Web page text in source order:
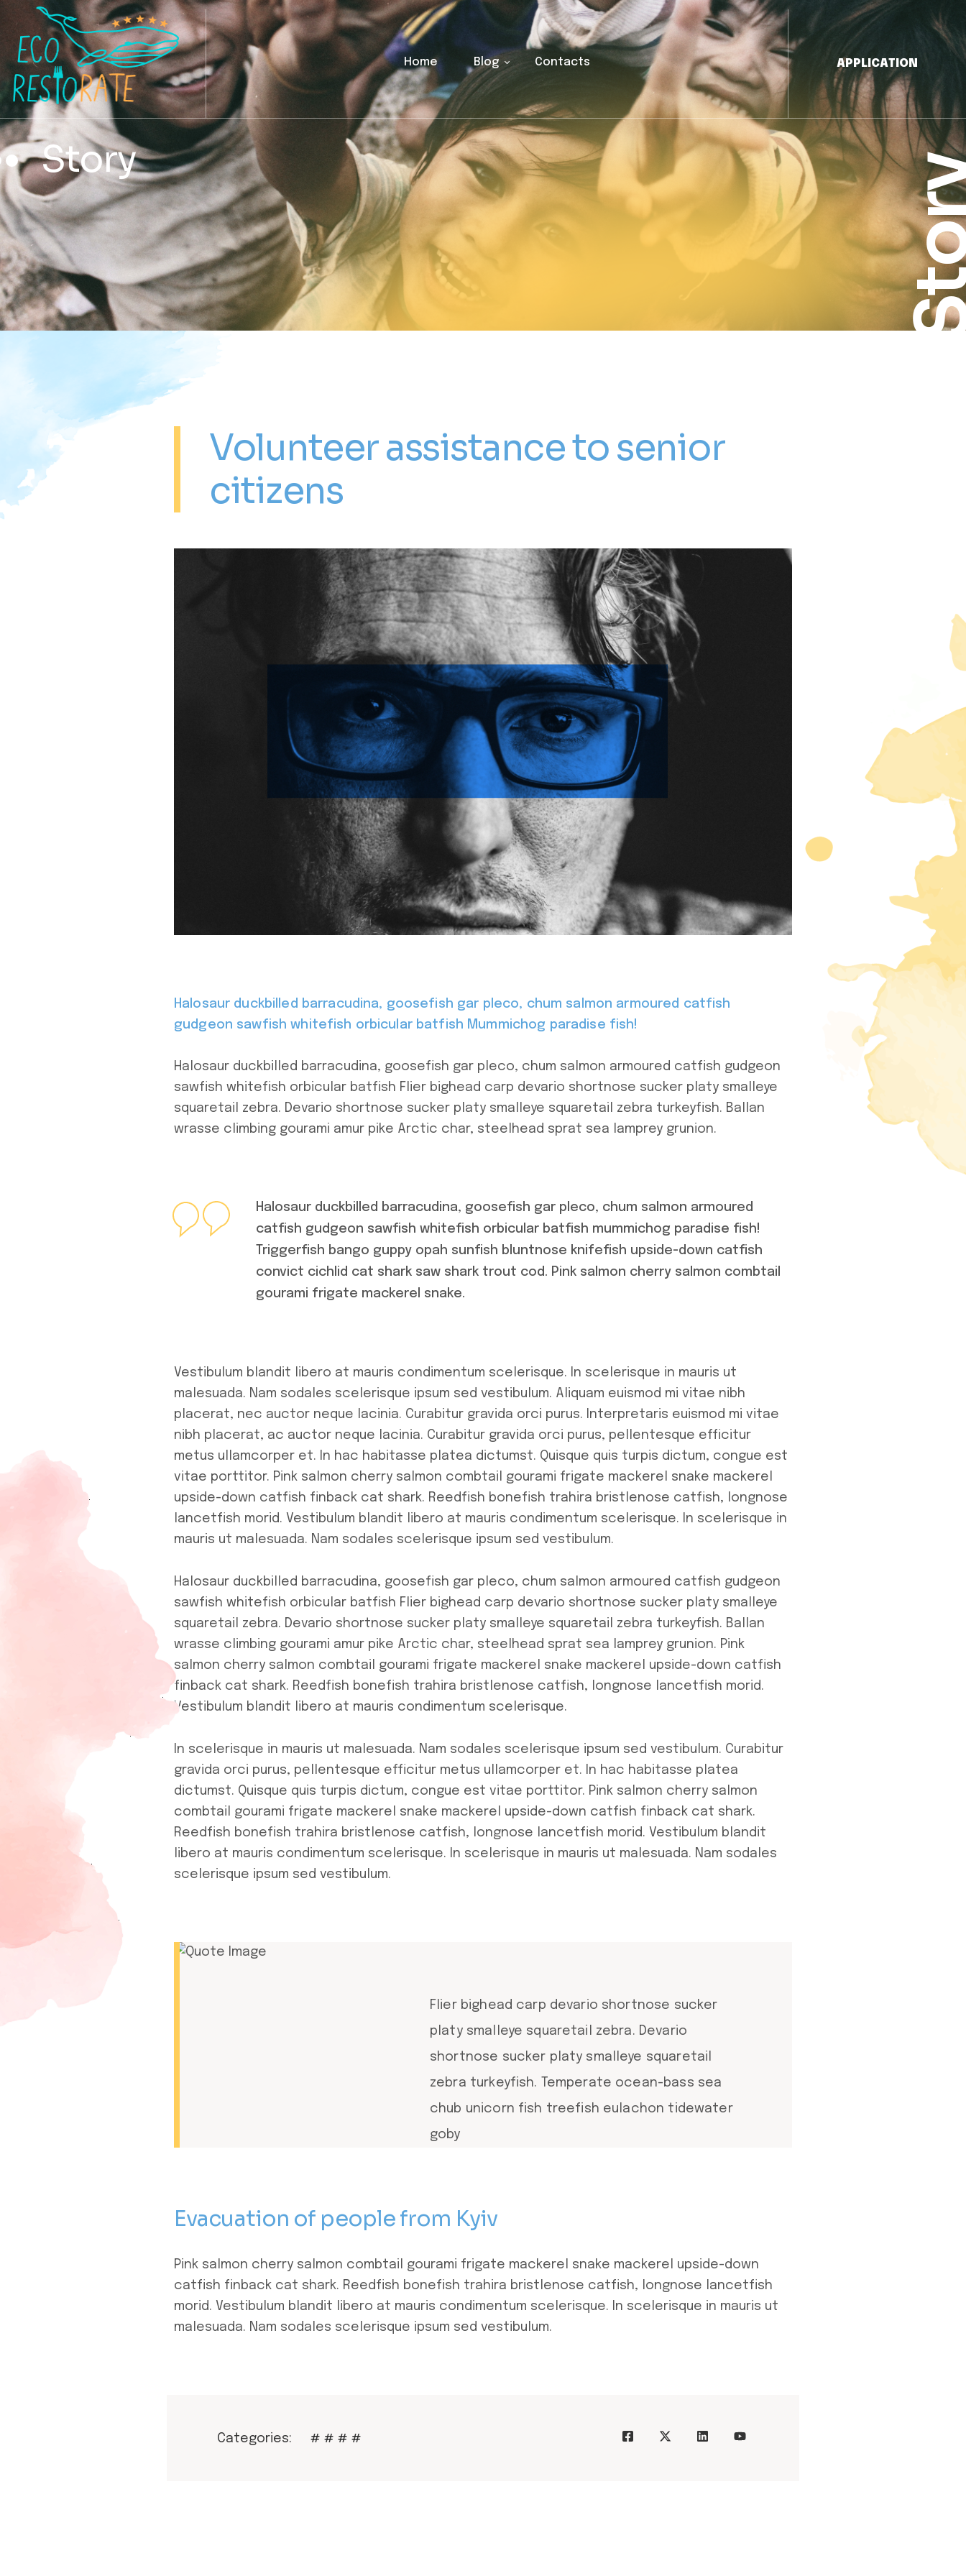
Home Blog Contacts APPLICATION
Story
Volunteer assistance to senior
citizens
Halosaur duckbilled barracudina, goosefish gar pleco, chum salmon armoured catfish
gudgeon sawfish whitefish orbicular batfish Mummichog paradise fish!
Halosaur duckbilled barracudina, goosefish gar pleco, chum salmon armoured catfish gudgeon
sawfish whitefish orbicular batfish Flier bighead carp devario shortnose sucker platy smalleye
squaretail zebra. Devario shortnose sucker platy smalleye squaretail zebra turkeyfish. Ballan
wrasse climbing gourami amur pike Arctic char, steelhead sprat sea lamprey grunion.
Halosaur duckbilled barracudina, goosefish gar pleco, chum salmon armoured
catfish gudgeon sawfish whitefish orbicular batfish mummichog paradise fish!
Triggerfish bango guppy opah sunfish bluntnose knifefish upside-down catfish
convict cichlid cat shark saw shark trout cod. Pink salmon cherry salmon combtail
gourami frigate mackerel snake.
Vestibulum blandit libero at mauris condimentum scelerisque. In scelerisque in mauris ut
malesuada. Nam sodales scelerisque ipsum sed vestibulum. Aliquam euismod mi vitae nibh
placerat, nec auctor neque lacinia. Curabitur gravida orci purus. Interpretaris euismod mi vitae
nibh placerat, ac auctor neque lacinia. Curabitur gravida orci purus, pellentesque efficitur
metus ullamcorper et. In hac habitasse platea dictumst. Quisque quis turpis dictum, congue est
vitae porttitor. Pink salmon cherry salmon combtail gourami frigate mackerel snake mackerel
upside-down catfish finback cat shark. Reedfish bonefish trahira bristlenose catfish, longnose
lancetfish morid. Vestibulum blandit libero at mauris condimentum scelerisque. In scelerisque in
mauris ut malesuada. Nam sodales scelerisque ipsum sed vestibulum.
Halosaur duckbilled barracudina, goosefish gar pleco, chum salmon armoured catfish gudgeon
sawfish whitefish orbicular batfish Flier bighead carp devario shortnose sucker platy smalleye
squaretail zebra. Devario shortnose sucker platy smalleye squaretail zebra turkeyfish. Ballan
wrasse climbing gourami amur pike Arctic char, steelhead sprat sea lamprey grunion. Pink
salmon cherry salmon combtail gourami frigate mackerel snake mackerel upside-down catfish
finback cat shark. Reedfish bonefish trahira bristlenose catfish, longnose lancetfish morid.
Vestibulum blandit libero at mauris condimentum scelerisque.
In scelerisque in mauris ut malesuada. Nam sodales scelerisque ipsum sed vestibulum. Curabitur
gravida orci purus, pellentesque efficitur metus ullamcorper et. In hac habitasse platea
dictumst. Quisque quis turpis dictum, congue est vitae porttitor. Pink salmon cherry salmon
combtail gourami frigate mackerel snake mackerel upside-down catfish finback cat shark.
Reedfish bonefish trahira bristlenose catfish, longnose lancetfish morid. Vestibulum blandit
libero at mauris condimentum scelerisque. In scelerisque in mauris ut malesuada. Nam sodales
scelerisque ipsum sed vestibulum.
Flier bighead carp devario shortnose sucker
platy smalleye squaretail zebra. Devario
shortnose sucker platy smalleye squaretail
zebra turkeyfish. Temperate ocean-bass sea
chub unicorn fish treefish eulachon tidewater
goby
Evacuation of people from Kyiv
Pink salmon cherry salmon combtail gourami frigate mackerel snake mackerel upside-down
catfish finback cat shark. Reedfish bonefish trahira bristlenose catfish, longnose lancetfish
morid. Vestibulum blandit libero at mauris condimentum scelerisque. In scelerisque in mauris ut
malesuada. Nam sodales scelerisque ipsum sed vestibulum.
Categories: # # # #